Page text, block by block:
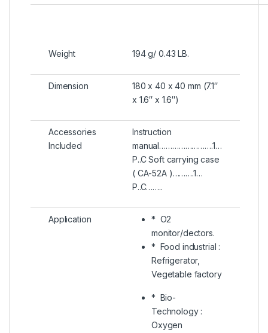
Weight 194 g/ 0.43 LB.
Dimension
180 x 40 x 40 mm (7.1″
x 1.6″ x 1.6″)
Accessories
Included
Instruction
manual…………………….1…
P..C Soft carrying case
( CA-52A )……….1…
P..C……..
Application
* O2
monitor/dectors.
* Food industrial :
Refrigerator,
Vegetable factory
* Bio-
Technology :
Oxygen